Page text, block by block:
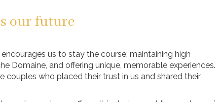
our future
us to stay the course: maintaining high
Domaine, and offering unique, memorable experiences.
couples who placed their trust in us and shared their